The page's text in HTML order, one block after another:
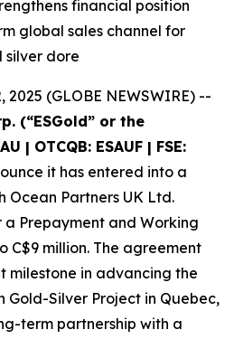
financial position
global sales channel for
silver dore
2025 (GLOBE NEWSWIRE) --
(“ESGold” or the
| OTCQB: ESAUF | FSE:
it has entered into a
Ocean Partners UK Ltd.
a Prepayment and Working
C$9 million. The agreement
milestone in advancing the
Gold-Silver Project in Quebec,
term partnership with a